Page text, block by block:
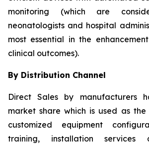
monitoring (which are
neonatologists and hospital
most essential in the
clinical outcomes).
By Distribution Channel
Direct Sales by manufacturers
market share which is used as
customized equipment
training, installation services